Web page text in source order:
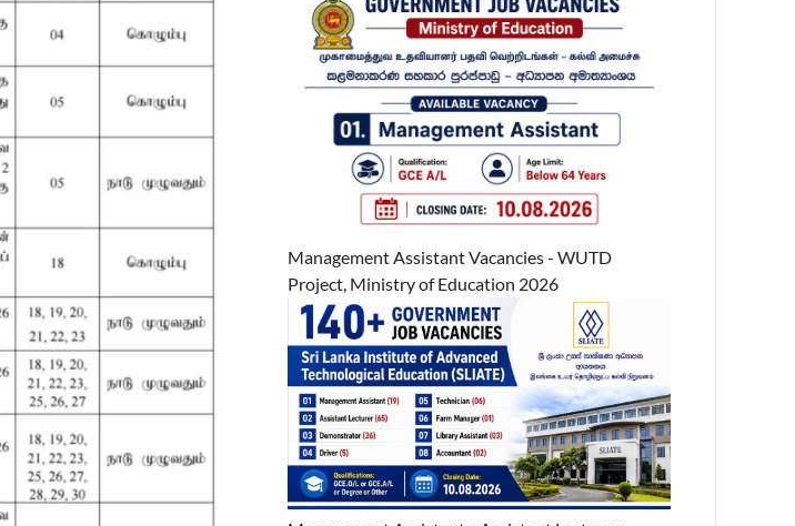
Management Assistant Vacancies - WUTD
Project, Ministry of Education 2026